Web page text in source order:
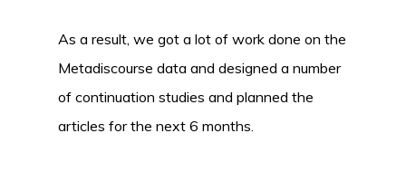
As a result, we got a lot of work done on the
Metadiscourse data and designed a number
of continuation studies and planned the
articles for the next 6 months.